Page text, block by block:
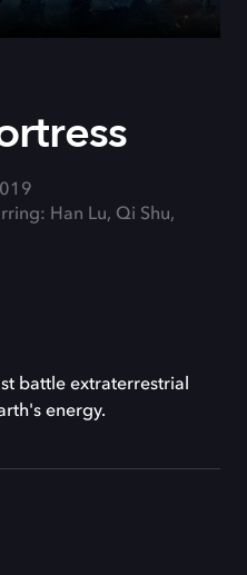
Han Lu, Qi Shu,
battle extraterrestrial
energy.